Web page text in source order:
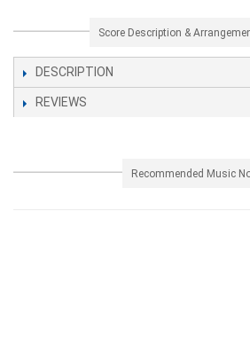
Score Description &
DESCRIPTION
REVIEWS
Recommended Music